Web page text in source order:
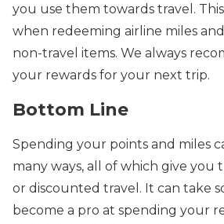
you use them towards travel.
when redeeming airline miles
non-travel items. We always
your rewards for your next trip.
Bottom Line
Spending your points and miles
many ways, all of which give you
or discounted travel. It can take
become a pro at spending your